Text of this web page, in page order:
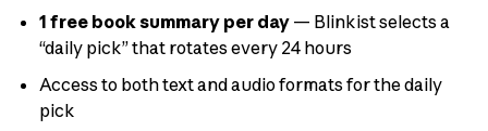
1 free book summary per day— Blinkist selects a
“daily pick” that rotates every 24 hours
Access to both text and audio formats for the daily
pick